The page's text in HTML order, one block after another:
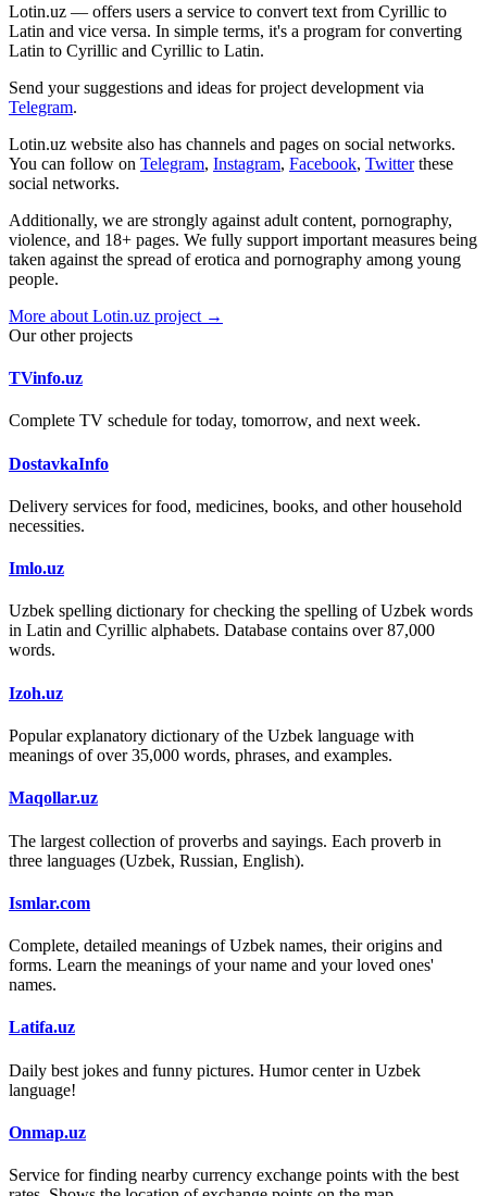
Lotin.uz — offers users a service to convert text from Cyrillic to
Latin and vice versa. In simple terms, it's a program for converting
Latin to Cyrillic and Cyrillic to Latin.
Send your suggestions and ideas for project development via
Telegram.
Lotin.uz website also has channels and pages on social networks.
You can follow on Telegram, Instagram, Facebook, Twitter these
social networks.
Additionally, we are strongly against adult content, pornography,
violence, and 18+ pages. We fully support important measures being
taken against the spread of erotica and pornography among young
people.
More about Lotin.uz project →
Our other projects
TVinfo.uz
Complete TV schedule for today, tomorrow, and next week.
DostavkaInfo
Delivery services for food, medicines, books, and other household
necessities.
Imlo.uz
Uzbek spelling dictionary for checking the spelling of Uzbek words
in Latin and Cyrillic alphabets. Database contains over 87,000
words.
Izoh.uz
Popular explanatory dictionary of the Uzbek language with
meanings of over 35,000 words, phrases, and examples.
Maqollar.uz
The largest collection of proverbs and sayings. Each proverb in
three languages (Uzbek, Russian, English).
Ismlar.com
Complete, detailed meanings of Uzbek names, their origins and
forms. Learn the meanings of your name and your loved ones'
names.
Latifa.uz
Daily best jokes and funny pictures. Humor center in Uzbek
language!
Onmap.uz
Service for finding nearby currency exchange points with the best